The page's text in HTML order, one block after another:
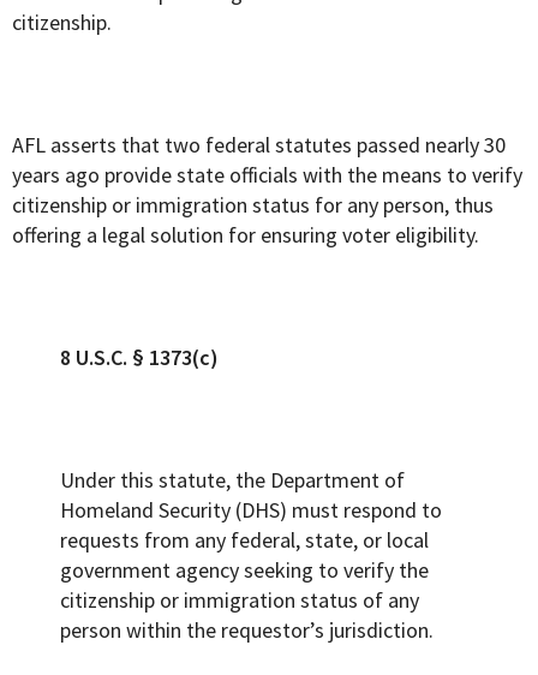
citizenship.
AFL asserts that two federal statutes passed nearly 30
years ago provide state officials with the means to verify
citizenship or immigration status for any person, thus
offering a legal solution for ensuring voter eligibility.
8 U.S.C. § 1373(c)
Under this statute, the Department of
Homeland Security (DHS) must respond to
requests from any federal, state, or local
government agency seeking to verify the
citizenship or immigration status of any
person within the requestor’s jurisdiction.